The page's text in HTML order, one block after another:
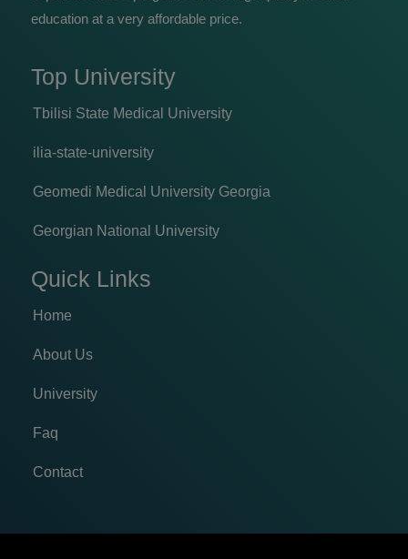
education at a very affordable price.
Top University
Tbilisi State Medical University
ilia-state-university
Geomedi Medical University Georgia
Georgian National University
Quick Links
Home
About Us
University
Faq
Contact